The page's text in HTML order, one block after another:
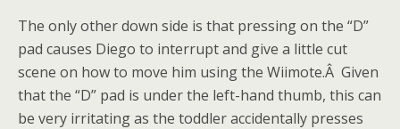
The only other down side is that pressing on the “D”
pad causes Diego to interrupt and give a little cut
scene on how to move him using the Wiimote.Â Given
that the “D” pad is under the left-hand thumb, this can
be very irritating as the toddler accidentally presses